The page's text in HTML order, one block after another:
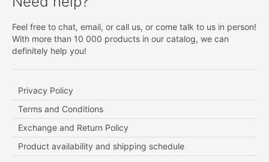
Feel free to chat, email, or call us, or come talk to us in person!
With more than 10 000 products in our catalog, we can
definitely help you!
Privacy Policy
Terms and Conditions
Exchange and Return Policy
Product availability and shipping schedule